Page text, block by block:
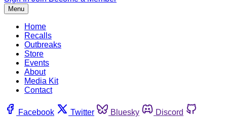
Menu
Home
Recalls
Outbreaks
Store
Events
About
Media Kit
Contact
Facebook Twitter Bluesky
Discord